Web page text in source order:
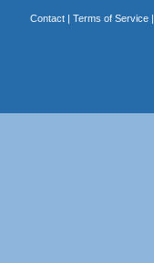
Contact| Terms of Service|